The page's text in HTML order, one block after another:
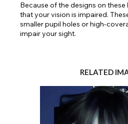
Because of the designs on these
that your vision is impaired.
smaller pupil holes or high-
impair your sight.
RELATED